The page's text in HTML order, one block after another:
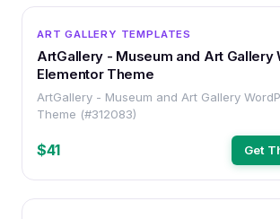
ART GALLERY TEMPLATES
ArtGallery - Museum and Art Gallery
Elementor Theme
ArtGallery - Museum and Art Gallery
Theme (#312083)
$41 Get